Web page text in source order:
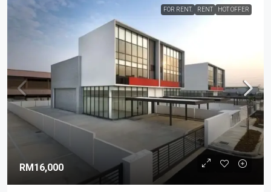
FOR RENT. RENT HOT OFFER
RM16,000